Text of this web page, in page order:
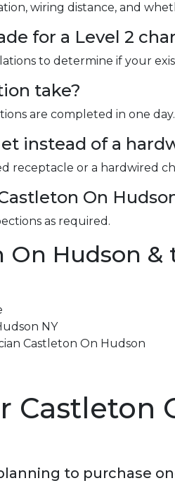
wiring distance, and
for a Level 2
to determine if your
take?
are completed in one day.
instead of a
receptacle or a
On
as required.
On Hudson
NY
Castleton On Hudson
Castleton
to purchase